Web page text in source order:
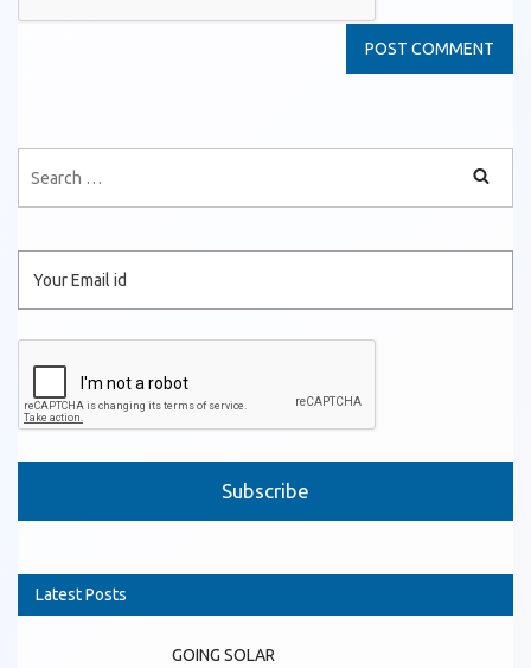
Latest Posts
GOING SOLAR